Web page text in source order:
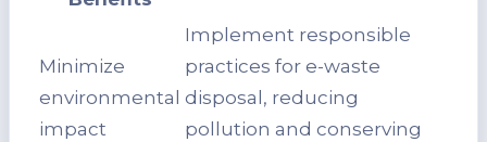
Minimize
environmental
impact
Implement responsible
practices for e-waste
disposal, reducing
pollution and conserving